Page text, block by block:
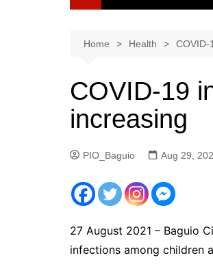
National News
Provincial News
Buhay
Home Health COVID-
COVID-19
increasing
PIO_Baguio Aug 29,
27 August 2021 – Baguio
infections among children